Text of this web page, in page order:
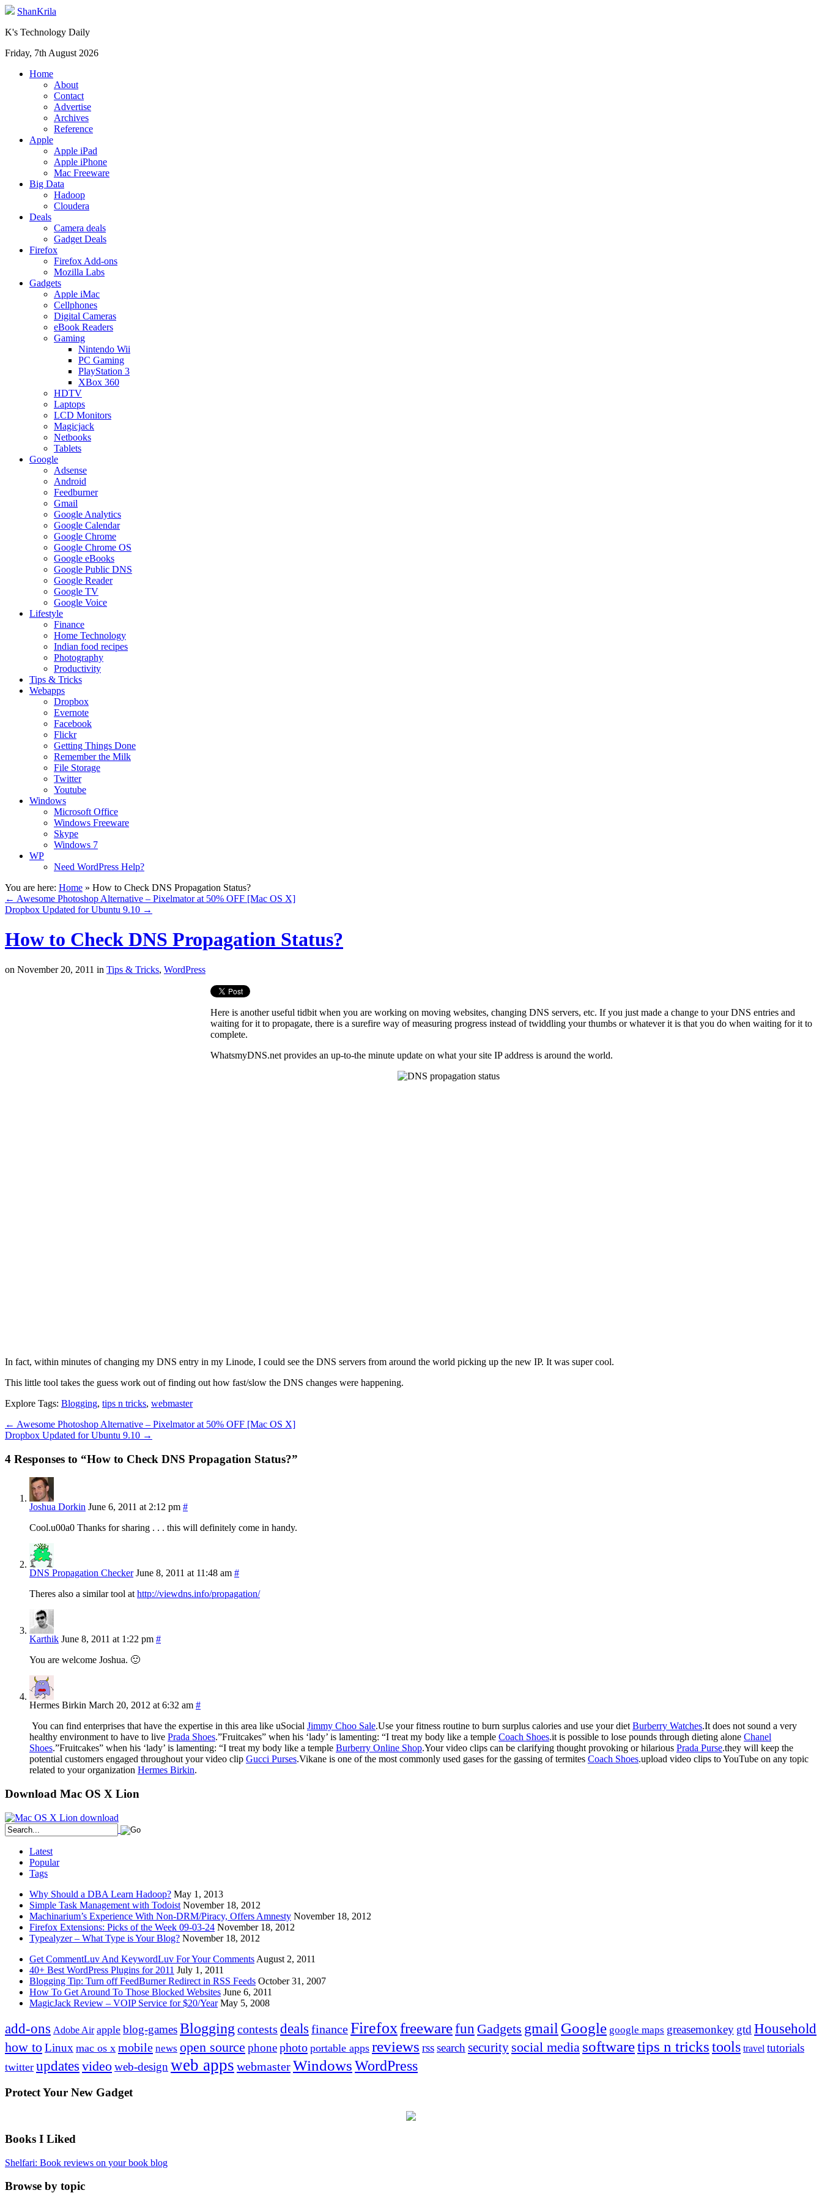
ShanKrila
K's Technology Daily
Friday, 7th August 2026
Home
About
Contact
Advertise
Archives
Reference
Apple
Apple iPad
Apple iPhone
Mac Freeware
Big Data
Hadoop
Cloudera
Deals
Camera deals
Gadget Deals
Firefox
Firefox Add-ons
Mozilla Labs
Gadgets
Apple iMac
Cellphones
Digital Cameras
eBook Readers
Gaming
Nintendo Wii
PC Gaming
PlayStation 3
XBox 360
HDTV
Laptops
LCD Monitors
Magicjack
Netbooks
Tablets
Google
Adsense
Android
Feedburner
Gmail
Google Analytics
Google Calendar
Google Chrome
Google Chrome OS
Google eBooks
Google Public DNS
Google Reader
Google TV
Google Voice
Lifestyle
Finance
Home Technology
Indian food recipes
Photography
Productivity
Tips & Tricks
Webapps
Dropbox
Evernote
Facebook
Flickr
Getting Things Done
Remember the Milk
File Storage
Twitter
Youtube
Windows
Microsoft Office
Windows Freeware
Skype
Windows 7
WP
Need WordPress Help?
You are here: Home » How to Check DNS Propagation Status?
← Awesome Photoshop Alternative – Pixelmator at 50% OFF [Mac OS X]
Dropbox Updated for Ubuntu 9.10 →
How to Check DNS Propagation Status?
on November 20, 2011 in Tips & Tricks, WordPress
Here is another useful tidbit when you are working on moving websites, changing DNS servers, etc. If you just made a change to your DNS entries and
waiting for it to propagate, there is a surefire way of measuring progress instead of twiddling your thumbs or whatever it is that you do when waiting for it to
complete.
WhatsmyDNS.net provides an up-to-the minute update on what your site IP address is around the world.
In fact, within minutes of changing my DNS entry in my Linode, I could see the DNS servers from around the world picking up the new IP. It was super cool.
This little tool takes the guess work out of finding out how fast/slow the DNS changes were happening.
Explore Tags: Blogging, tips n tricks, webmaster
← Awesome Photoshop Alternative – Pixelmator at 50% OFF [Mac OS X]
Dropbox Updated for Ubuntu 9.10 →
4 Responses to “How to Check DNS Propagation Status?”
Joshua Dorkin June 6, 2011 at 2:12 pm #
Cool.u00a0 Thanks for sharing . . . this will definitely come in handy.
DNS Propagation Checker June 8, 2011 at 11:48 am #
Theres also a similar tool at http://viewdns.info/propagation/
Karthik June 8, 2011 at 1:22 pm #
You are welcome Joshua. 🙂
Hermes Birkin March 20, 2012 at 6:32 am #
You can find enterprises that have the expertise in this area like uSocial Jimmy Choo Sale.Use your fitness routine to burn surplus calories and use your diet Burberry Watches.It does not sound a very
healthy environment to have to live Prada Shoes.”Fruitcakes” when his ‘lady’ is lamenting: “I treat my body like a temple Coach Shoes.it is possible to lose pounds through dieting alone Chanel
Shoes.”Fruitcakes” when his ‘lady’ is lamenting: “I treat my body like a temple Burberry Online Shop.Your video clips can be clarifying thought provoking or hilarious Prada Purse.they will keep the
potential customers engaged throughout your video clip Gucci Purses.Vikane is one of the most commonly used gases for the gassing of termites Coach Shoes.upload video clips to YouTube on any topic
related to your organization Hermes Birkin.
Download Mac OS X Lion
Latest
Popular
Tags
Why Should a DBA Learn Hadoop? May 1, 2013
Simple Task Management with Todoist November 18, 2012
Machinarium’s Experience With Non-DRM/Piracy, Offers Amnesty November 18, 2012
Firefox Extensions: Picks of the Week 09-03-24 November 18, 2012
Typealyzer – What Type is Your Blog? November 18, 2012
Get CommentLuv And KeywordLuv For Your Comments August 2, 2011
40+ Best WordPress Plugins for 2011 July 1, 2011
Blogging Tip: Turn off FeedBurner Redirect in RSS Feeds October 31, 2007
How To Get Around To Those Blocked Websites June 6, 2011
MagicJack Review – VOIP Service for $20/Year May 5, 2008
add-ons Adobe Air apple blog-gamesBlogging contests deals financeFirefoxfreewarefun Gadgets gmail Google google maps greasemonkey gtd Household
how toLinux mac os x mobile news open source phonephoto portable apps reviews rsssearch security social media softwaretips n trickstools travel tutorials
twitter updates videoweb-design web apps webmasterWindowsWordPress
Protect Your New Gadget
Books I Liked
Shelfari: Book reviews on your book blog
Browse by topic